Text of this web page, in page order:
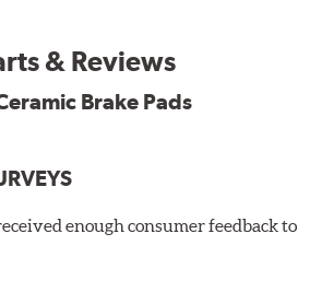
a smaller carbon footprint. NAO
making them a better choice for
Brembo Production
and Reproductive Harm -
& Reviews
Brake Pads
enough consumer feedback to